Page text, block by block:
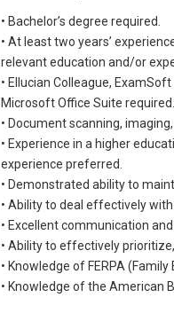
• Bachelor’s degree required.
• At least two years’
relevant education and/or
• Ellucian Colleague,
Microsoft Office Suite required.
• Document scanning,
• Experience in a higher
experience preferred.
• Demonstrated ability to
• Ability to deal effectively
• Excellent communication
• Ability to effectively
• Knowledge of FERPA
• Knowledge of the American